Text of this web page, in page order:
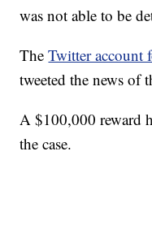
was not able to be
TheTwitter account
tweeted the news of
A $100,000 reward
the case.